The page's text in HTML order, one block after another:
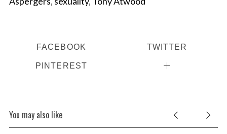
FACEBOOK TWITTER
PINTEREST
You may also like